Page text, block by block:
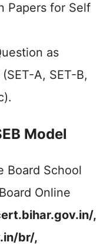
Papers for Self
as
A, SET-B,
Model
Board School
Online
,
br/,